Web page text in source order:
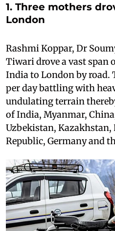
1. Three mothers
London
Rashmi Koppar, Dr
Tiwari drove a vast span
India to London by road.
per day battling with
undulating terrain
of India, Myanmar,
Uzbekistan, Kazakhstan,
Republic, Germany and